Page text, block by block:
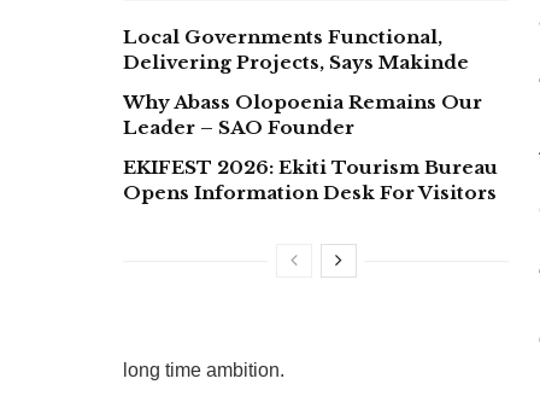
Local Governments Functional,
Delivering Projects, Says Makinde
Why Abass Olopoenia Remains Our
Leader – SAO Founder
EKIFEST 2026: Ekiti Tourism Bureau
Opens Information Desk For Visitors
long time ambition.